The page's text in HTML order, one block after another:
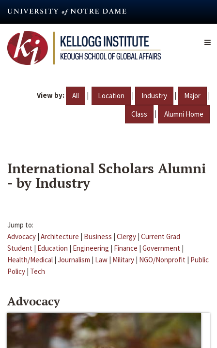
content
View by: All | Location | Industry | Major |
Class | Alumni Home
International Scholars Alumni
- by Industry
Jump to:
Advocacy | Architecture | Business | Clergy | Current Grad
Student | Education | Engineering | Finance | Government |
Health/Medical | Journalism | Law | Military | NGO/Nonprofit | Public
Policy | Tech
Advocacy